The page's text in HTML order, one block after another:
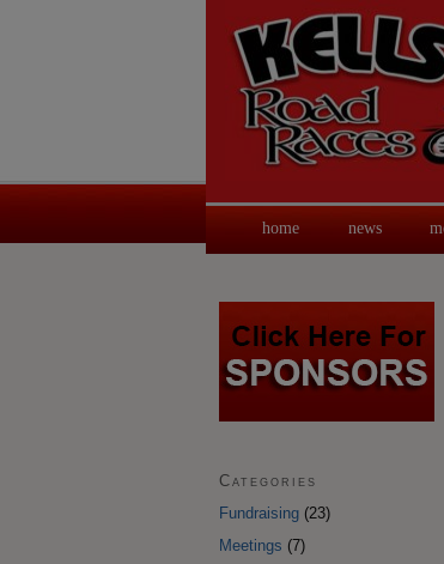
home news
Categories
Fundraising (23)
Meetings (7)